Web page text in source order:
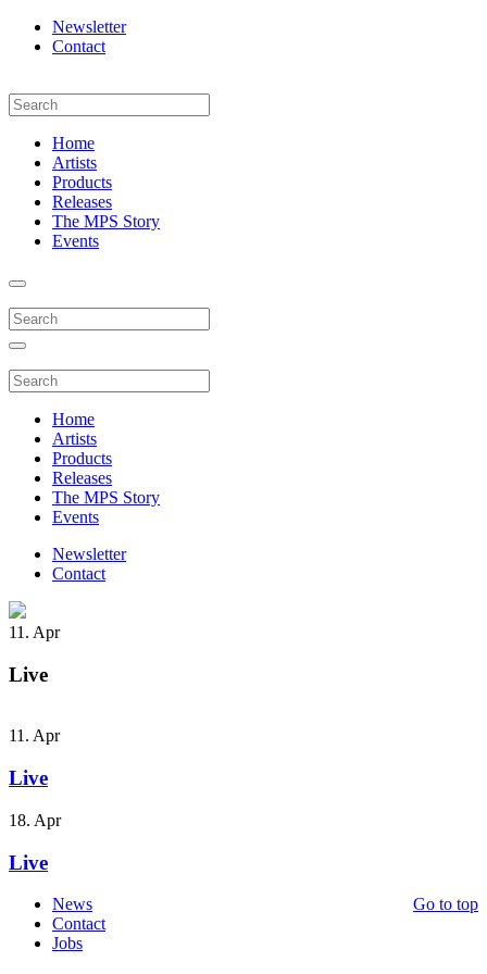
Newsletter
Contact
Home
Artists
Products
Releases
The MPS Story
Events
Home
Artists
Products
Releases
The MPS Story
Events
Newsletter
Contact
11. Apr
Live
11. Apr
Live
18. Apr
Live
Go to top
News
Contact
Jobs